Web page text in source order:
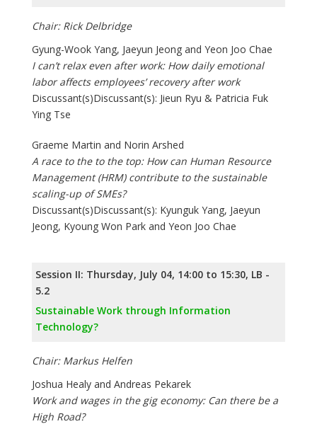
Chair: Rick Delbridge
Gyung-Wook Yang, Jaeyun Jeong and Yeon Joo Chae
I can’t relax even after work: How daily emotional
labor affects employees’ recovery after work
Discussant(s)Discussant(s): Jieun Ryu & Patricia Fuk
Ying Tse
Graeme Martin and Norin Arshed
A race to the to the top: How can Human Resource
Management (HRM) contribute to the sustainable
scaling-up of SMEs?
Discussant(s)Discussant(s): Kyunguk Yang, Jaeyun
Jeong, Kyoung Won Park and Yeon Joo Chae
Session II: Thursday, July 04, 14:00 to 15:30, LB -
5.2
Sustainable Work through Information
Technology?
Chair: Markus Helfen
Joshua Healy and Andreas Pekarek
Work and wages in the gig economy: Can there be a
High Road?